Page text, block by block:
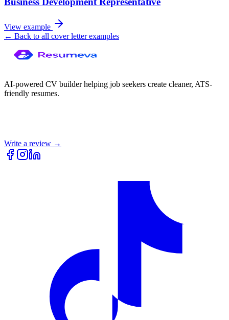
View example
← Back to all cover letter examples
AI-powered CV builder helping job seekers create cleaner, ATS-
friendly resumes.
Write a review →